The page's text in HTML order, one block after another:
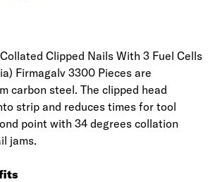
Clipped Nails With 3 Fuel Cells
Firmagalv 3300 Pieces are
carbon steel. The clipped head
strip and reduces times for tool
point with 34 degrees collation
jams.